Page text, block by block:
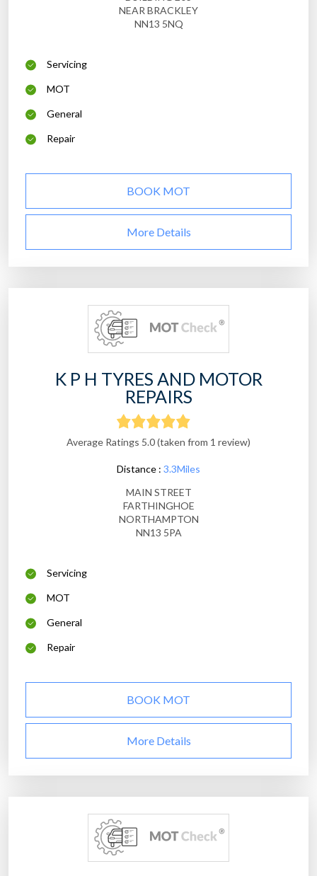
NEAR BRACKLEY
NN13 5NQ
Servicing
MOT
General
Repair
BOOK MOT
More Details
K P H TYRES AND MOTOR
REPAIRS
Average Ratings 5.0 (taken from 1 review)
Distance : 3.3Miles
MAIN STREET
FARTHINGHOE
NORTHAMPTON
NN13 5PA
Servicing
MOT
General
Repair
BOOK MOT
More Details